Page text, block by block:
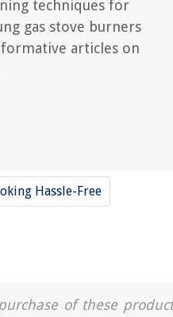
techniques for
gas stove burners
articles on
Hassle-Free
of these